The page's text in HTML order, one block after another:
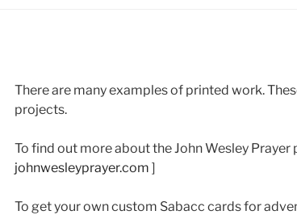
There are many examples of printed work.
projects.
To find out more about the John Wesley Prayer
johnwesleyprayer.com ]
To get your own custom Sabacc cards for